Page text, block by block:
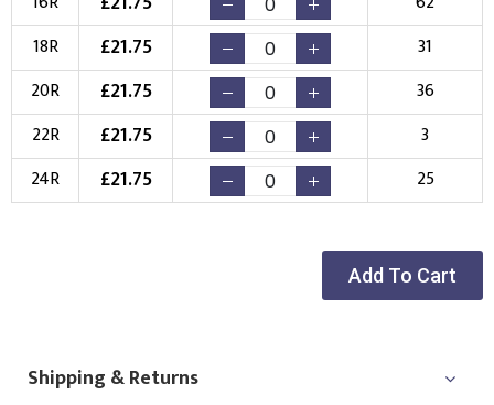
Choose Logo
18R
£21.75
31
20R
£21.75
36
22R
£21.75
3
24R
£21.75 25
Add To Cart
Shipping & Returns